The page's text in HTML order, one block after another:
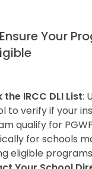
Your
the IRCC DLI List:
to verify if your
qualify for
for schools
eligible